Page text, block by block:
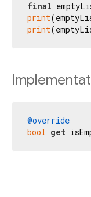
final
print
print
@override
bool get